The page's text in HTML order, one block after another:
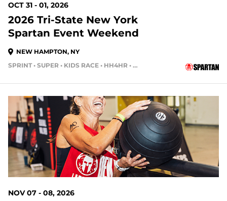
OCT 31 - 01, 2026
2026 Tri-State New York
Spartan Event Weekend
NEW HAMPTON, NY
SPRINT • SUPER • KIDS RACE • HH4HR • HH12HR
90 DAYS OUT
NOV 07 - 08, 2026